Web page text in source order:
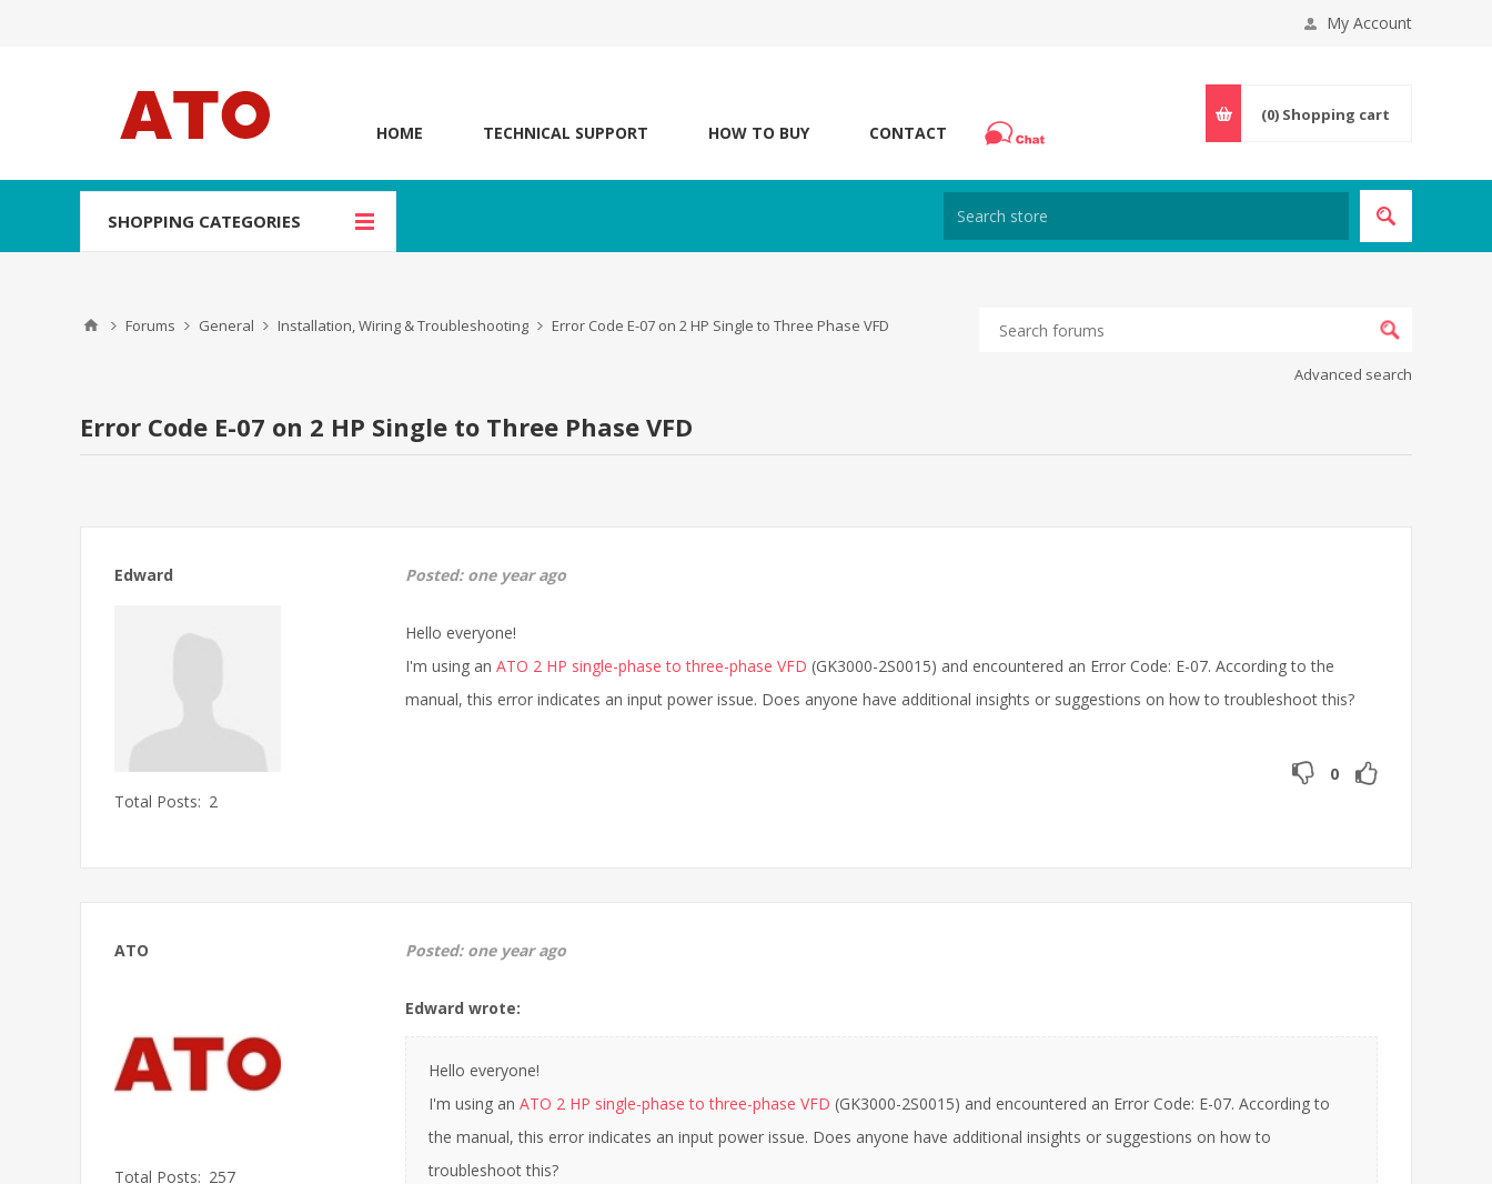
My Account
HOME TECHNICAL SUPPORT HOW TO BUY CONTACT
(0) Shopping cart
SHOPPING CATEGORIES
Forums General Installation, Wiring & Troubleshooting Error Code E-07 on 2 HP Single to Three Phase VFD
Advanced search
Error Code E-07 on 2 HP Single to Three Phase VFD
Edward
Total Posts: 2
Posted: one year ago
Hello everyone!
I'm using an ATO 2 HP single-phase to three-phase VFD (GK3000-2S0015) and encountered an Error Code: E-07. According to the
manual, this error indicates an input power issue. Does anyone have additional insights or suggestions on how to troubleshoot this?
0
ATO
Total Posts: 257
Posted: one year ago
Edward wrote:
Hello everyone!
I'm using an ATO 2 HP single-phase to three-phase VFD (GK3000-2S0015) and encountered an Error Code: E-07. According to
the manual, this error indicates an input power issue. Does anyone have additional insights or suggestions on how to
troubleshoot this?